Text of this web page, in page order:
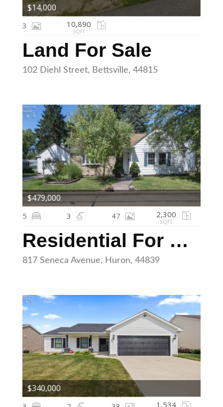
Land For Sale
102 Diehl Street, Bettsville, 44815
3 10,890
SQFT
$14,000
Residential For Sale
817 Seneca Avenue, Huron, 44839
5 3 47 2,300
SQFT
$479,000
1,534
$340,000